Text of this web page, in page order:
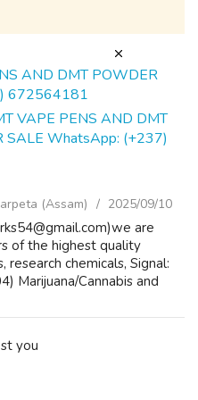
VAPE PENS AND DMT
SALE WhatsApp: (+237)
(Assam) 2025/09/10
are
of the highest quality
research chemicals, Signal:
Marijuana/Cannabis and
include your contact
you